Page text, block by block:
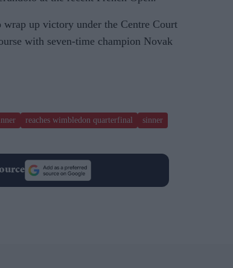
wrap up victory under the Centre Court
with seven-time champion Novak
reaches wimbledon quarterfinal sinner